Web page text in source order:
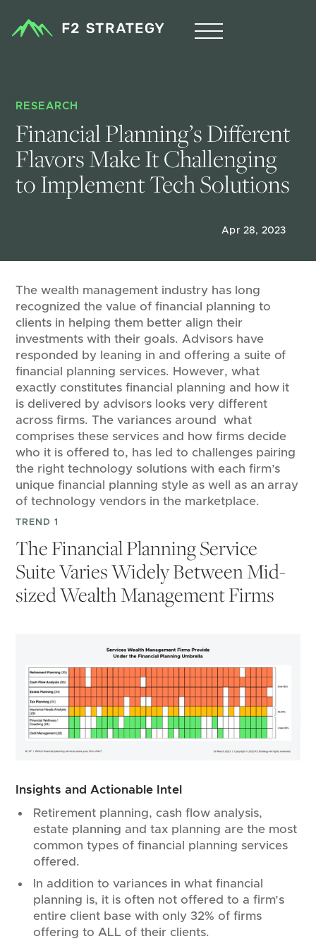
RESEARCH
Financial Planning’s Different
Flavors Make It Challenging
to Implement Tech Solutions
Apr 28, 2023
The wealth management industry has long
recognized the value of financial planning to
clients in helping them better align their
investments with their goals. Advisors have
responded by leaning in and offering a suite of
financial planning services. However, what
exactly constitutes financial planning and how it
is delivered by advisors looks very different
across firms. The variances around what
comprises these services and how firms decide
who it is offered to, has led to challenges pairing
the right technology solutions with each firm’s
unique financial planning style as well as an array
of technology vendors in the marketplace.
TREND 1
The Financial Planning Service
Suite Varies Widely Between Mid-
sized Wealth Management Firms
Insights and Actionable Intel
Retirement planning, cash flow analysis,
estate planning and tax planning are the most
common types of financial planning services
offered.
In addition to variances in what financial
planning is, it is often not offered to a firm’s
entire client base with only 32% of firms
offering to ALL of their clients.